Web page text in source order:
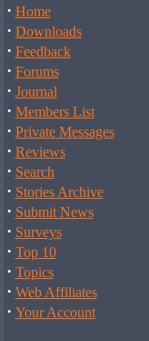
· Home
· Downloads
· Feedback
· Forums
· Journal
· Members List
· Private Messages
· Reviews
· Search
· Stories Archive
· Submit News
· Surveys
· Top 10
· Topics
· Web Affiliates
· Your Account